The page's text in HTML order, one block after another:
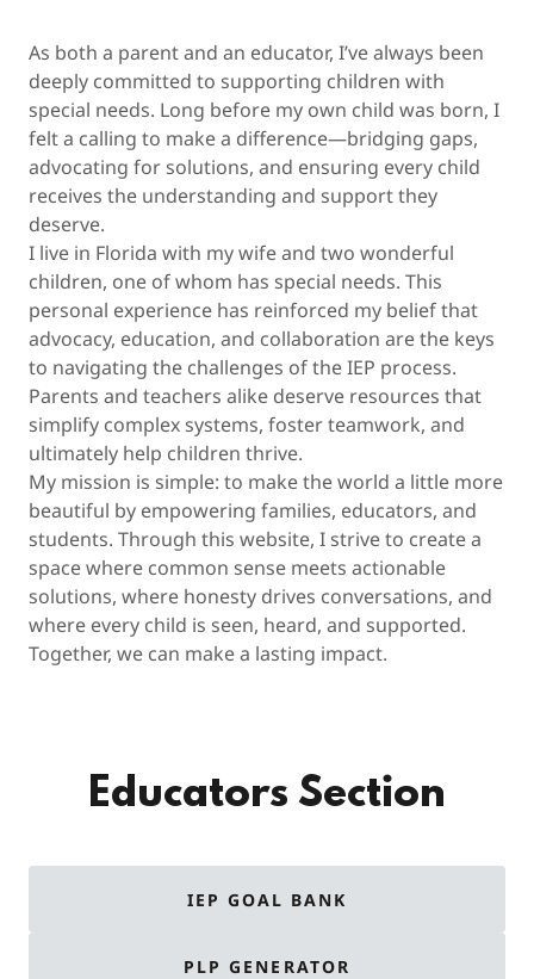
As both a parent and an educator, I’ve always been
deeply committed to supporting children with
special needs. Long before my own child was born, I
felt a calling to make a difference—bridging gaps,
advocating for solutions, and ensuring every child
receives the understanding and support they
deserve.
I live in Florida with my wife and two wonderful
children, one of whom has special needs. This
personal experience has reinforced my belief that
advocacy, education, and collaboration are the keys
to navigating the challenges of the IEP process.
Parents and teachers alike deserve resources that
simplify complex systems, foster teamwork, and
ultimately help children thrive.
My mission is simple: to make the world a little more
beautiful by empowering families, educators, and
students. Through this website, I strive to create a
space where common sense meets actionable
solutions, where honesty drives conversations, and
where every child is seen, heard, and supported.
Together, we can make a lasting impact.
Educators Section
IEP GOAL BANK
PLP GENERATOR